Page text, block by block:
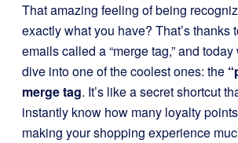
That amazing feeling of being
exactly what you have? That’s thanks
emails called a “merge tag,” and today
dive into one of the coolest ones: the
merge tag. It’s like a secret shortcut
instantly know how many loyalty
making your shopping experience